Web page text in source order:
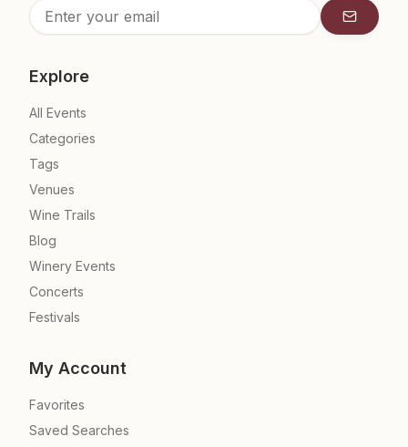
Explore
All Events
Categories
Tags
Venues
Wine Trails
Blog
Winery Events
Concerts
Festivals
My Account
Favorites
Saved Searches